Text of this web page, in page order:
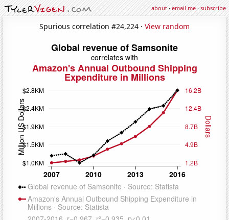
about·email me·subscribe
Spurious correlation #24,224 · View random